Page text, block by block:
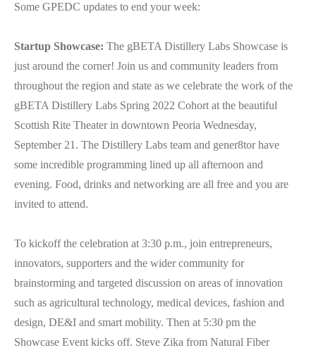
Some GPEDC updates to end your week:
Startup Showcase: The gBETA Distillery Labs Showcase is
just around the corner! Join us and community leaders from
throughout the region and state as we celebrate the work of the
gBETA Distillery Labs Spring 2022 Cohort at the beautiful
Scottish Rite Theater in downtown Peoria Wednesday,
September 21. The Distillery Labs team and gener8tor have
some incredible programming lined up all afternoon and
evening. Food, drinks and networking are all free and you are
invited to attend.
To kickoff the celebration at 3:30 p.m., join entrepreneurs,
innovators, supporters and the wider community for
brainstorming and targeted discussion on areas of innovation
such as agricultural technology, medical devices, fashion and
design, DE&I and smart mobility. Then at 5:30 pm the
Showcase Event kicks off. Steve Zika from Natural Fiber